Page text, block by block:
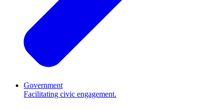
Government
Facilitating civic engagement.